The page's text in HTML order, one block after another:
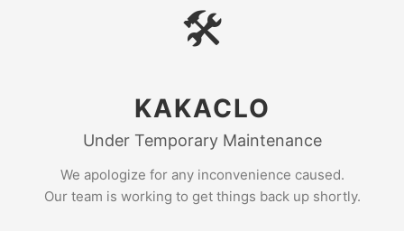
🛠
KAKACLO
Under Temporary Maintenance
We apologize for any inconvenience caused.
Our team is working to get things back up shortly.